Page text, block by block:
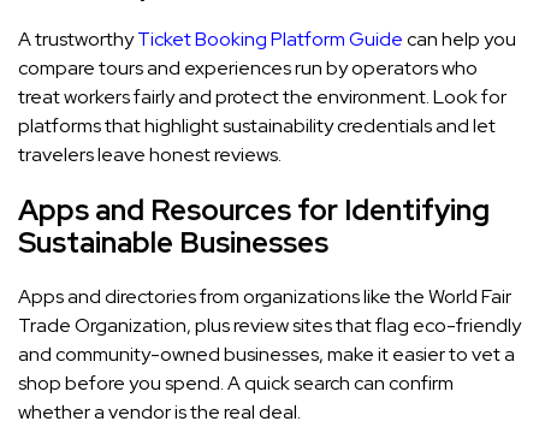
A trustworthyTicket Booking Platform Guidecan help you
compare tours and experiences run by operators who
treat workers fairly and protect the environment. Look for
platforms that highlight sustainability credentials and let
travelers leave honest reviews.
Apps and Resources for Identifying
Sustainable Businesses
Apps and directories from organizations like the World Fair
Trade Organization, plus review sites that flag eco-friendly
and community-owned businesses, make it easier to vet a
shop before you spend. A quick search can confirm
whether a vendor is the real deal.